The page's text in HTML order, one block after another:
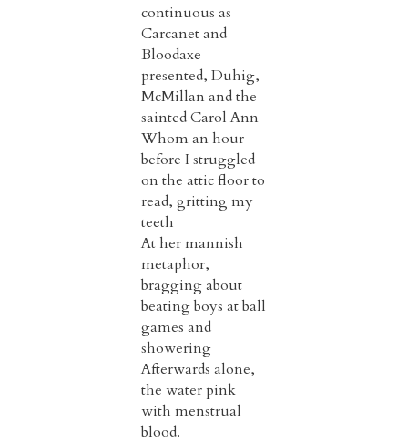
continuous as
Carcanet and
Bloodaxe
presented, Duhig,
McMillan and the
sainted Carol Ann
Whom an hour
before I struggled
on the attic floor to
read, gritting my
teeth
At her mannish
metaphor,
bragging about
beating boys at ball
games and
showering
Afterwards alone,
the water pink
with menstrual
blood.